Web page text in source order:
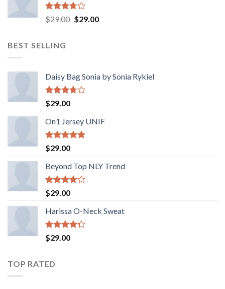
Rated
3.50
$29.00 Original
$29.00Current
BEST SELLING
Daisy Bag Sonia by Sonia Rykiel
Rated
3.50
of 5
$29.00
On1 Jersey UNIF
Rated5.00
out of 5
$29.00
Beyond Top NLY Trend
Rated
3.50
of 5
$29.00
Harissa O-Neck Sweat
Rated
4.00
$29.00
TOP RATED